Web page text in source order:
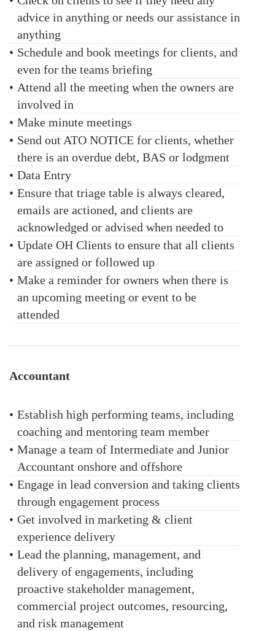
advice in anything or needs our assistance in
anything
• Schedule and book meetings for clients, and
even for the teams briefing
• Attend all the meeting when the owners are
involved in
• Make minute meetings
• Send out ATO NOTICE for clients, whether
there is an overdue debt, BAS or lodgment
• Data Entry
• Ensure that triage table is always cleared,
emails are actioned, and clients are
acknowledged or advised when needed to
• Update OH Clients to ensure that all clients
are assigned or followed up
• Make a reminder for owners when there is
an upcoming meeting or event to be
attended
Accountant
• Establish high performing teams, including
coaching and mentoring team member
• Manage a team of Intermediate and Junior
Accountant onshore and offshore
• Engage in lead conversion and taking clients
through engagement process
• Get involved in marketing & client
experience delivery
• Lead the planning, management, and
delivery of engagements, including
proactive stakeholder management,
commercial project outcomes, resourcing,
and risk management